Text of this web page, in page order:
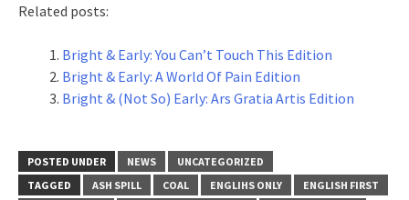
Related posts:
Bright & Early: You Can’t Touch This Edition
Bright & Early: A World Of Pain Edition
Bright & (Not So) Early: Ars Gratia Artis Edition
POSTED UNDER NEWS
UNCATEGORIZED
TAGGED
ASH SPILL COAL ENGLIHS ONLY
ENGLISH FIRST